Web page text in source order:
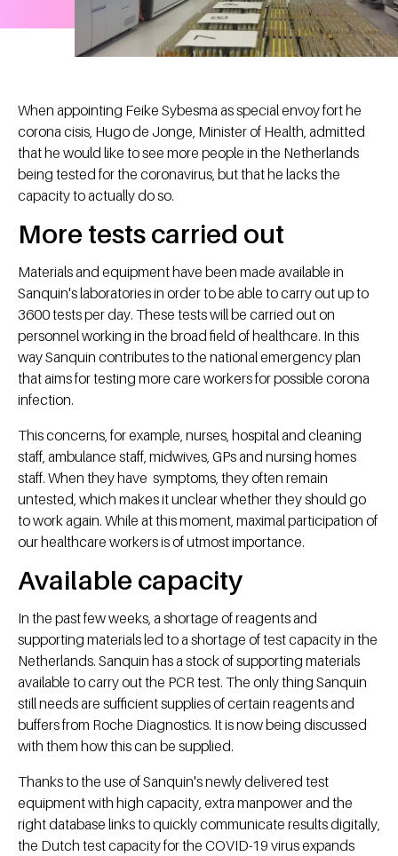
When appointing Feike Sybesma as special envoy fort he
corona cisis, Hugo de Jonge, Minister of Health, admitted
that he would like to see more people in the Netherlands
being tested for the coronavirus, but that he lacks the
capacity to actually do so.
More tests carried out
Materials and equipment have been made available in
Sanquin's laboratories in order to be able to carry out up to
3600 tests per day. These tests will be carried out on
personnel working in the broad field of healthcare. In this
way Sanquin contributes to the national emergency plan
that aims for testing more care workers for possible corona
infection.
This concerns, for example, nurses, hospital and cleaning
staff, ambulance staff, midwives, GPs and nursing homes
staff. When they have symptoms, they often remain
untested, which makes it unclear whether they should go
to work again. While at this moment, maximal participation of
our healthcare workers is of utmost importance.
Available capacity
In the past few weeks, a shortage of reagents and
supporting materials led to a shortage of test capacity in the
Netherlands. Sanquin has a stock of supporting materials
available to carry out the PCR test. The only thing Sanquin
still needs are sufficient supplies of certain reagents and
buffers from Roche Diagnostics. It is now being discussed
with them how this can be supplied.
Thanks to the use of Sanquin's newly delivered test
equipment with high capacity, extra manpower and the
right database links to quickly communicate results digitally,
the Dutch test capacity for the COVID-19 virus expands